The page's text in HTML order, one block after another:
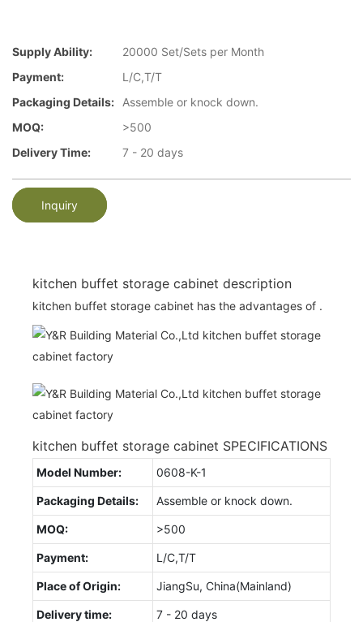
Supply Ability:
20000 Set/Sets per Month
Payment:
L/C,T/T
Packaging Details:
Assemble or knock down.
MOQ:
>500
Delivery Time:
7 - 20 days
Inquiry
kitchen buffet storage cabinet description
kitchen buffet storage cabinet has the advantages of .
kitchen buffet storage cabinet SPECIFICATIONS
Model Number: 0608-K-1
Packaging Details: Assemble or knock down.
MOQ: >500
Payment: L/C,T/T
Place of Origin: JiangSu, China(Mainland)
Delivery time: 7 - 20 days